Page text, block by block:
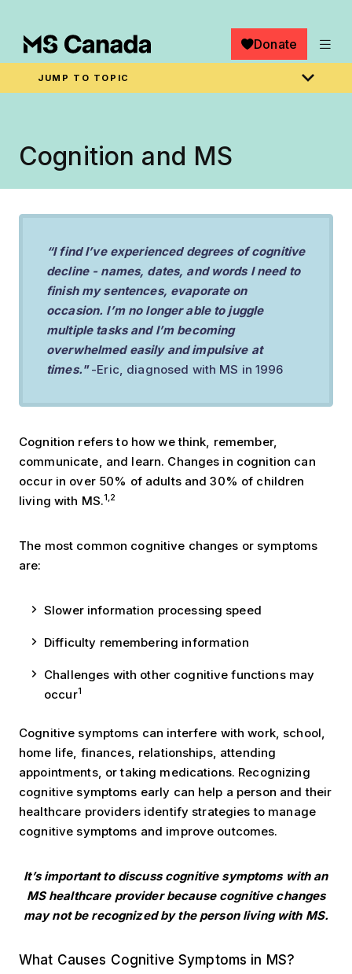
Donate
Breadcrumb
Home
Cognition and MS
JUMP TO TOPIC
“I find I’ve experienced degrees of cognitive
decline - names, dates, and words I need to
finish my sentences, evaporate on
occasion. I’m no longer able to juggle
multiple tasks and I’m becoming
overwhelmed easily and impulsive at
times." -Eric, diagnosed with MS in 1996
Cognition refers to how we think, remember,
communicate, and learn. Changes in cognition can
occur in over 50% of adults and 30% of children
living with MS.1,2
The most common cognitive changes or symptoms
are:
Slower information processing speed
Difficulty remembering information
Challenges with other cognitive functions may
occur1
Cognitive symptoms can interfere with work, school,
home life, finances, relationships, attending
appointments, or taking medications. Recognizing
cognitive symptoms early can help a person and their
healthcare providers identify strategies to manage
cognitive symptoms and improve outcomes.
It’s important to discuss cognitive symptoms with an
MS healthcare provider because cognitive changes
may not be recognized by the person living with MS.
Symptoms
What Causes Cognitive Symptoms in MS?